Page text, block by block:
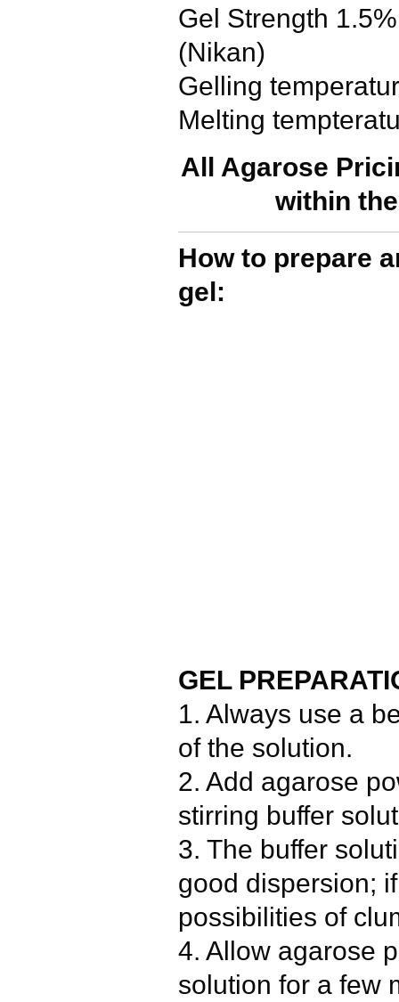
Gel Strength
(Nikan)
Gelling
Melting
All Agarose
within
How to prepare
gel:
GEL
1. Always use a
of the solution.
2. Add agarose
stirring buffer
3. The buffer
good dispersion;
possibilities of
4. Allow agarose
solution for a few